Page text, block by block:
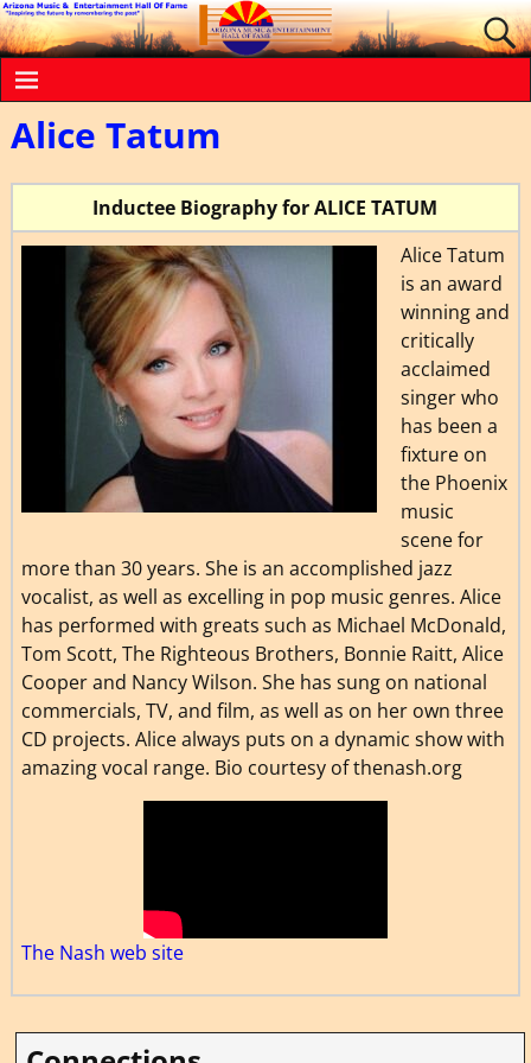
Alice Tatum
Inductee Biography for ALICE TATUM
Alice Tatum
is an award
winning and
critically
acclaimed
singer who
has been a
fixture on
the Phoenix
music
scene for
more than 30 years. She is an accomplished jazz
vocalist, as well as excelling in pop music genres. Alice
has performed with greats such as Michael McDonald,
Tom Scott, The Righteous Brothers, Bonnie Raitt, Alice
Cooper and Nancy Wilson. She has sung on national
commercials, TV, and film, as well as on her own three
CD projects. Alice always puts on a dynamic show with
amazing vocal range. Bio courtesy of thenash.org
The Nash web site